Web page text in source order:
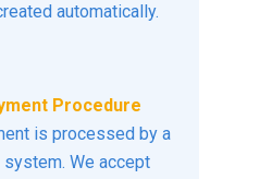
automatically.
Procedure
is processed by a
system. We accept